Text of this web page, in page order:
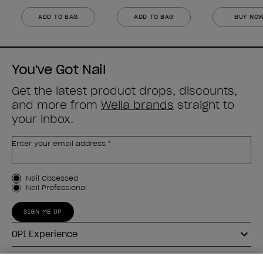
ADD TO BAG ADD TO BAG BUY
You've Got Nail
Get the latest product drops, discounts,
and more from Wella brands straight to
your inbox.
Enter your email address *
Customer Type
Nail Obsessed
Nail Professional
SIGN ME UP
OPI Experience